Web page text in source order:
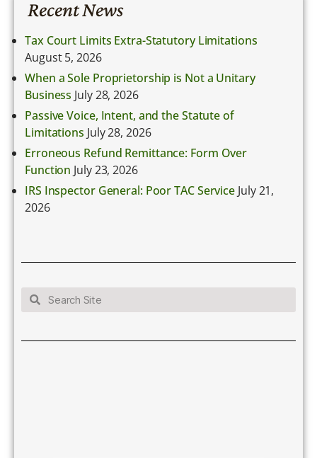
Recent News
Tax Court Limits Extra-Statutory Limitations
August 5, 2026
When a Sole Proprietorship is Not a Unitary
Business July 28, 2026
Passive Voice, Intent, and the Statute of
Limitations July 28, 2026
Erroneous Refund Remittance: Form Over
Function July 23, 2026
IRS Inspector General: Poor TAC Service July 21,
2026